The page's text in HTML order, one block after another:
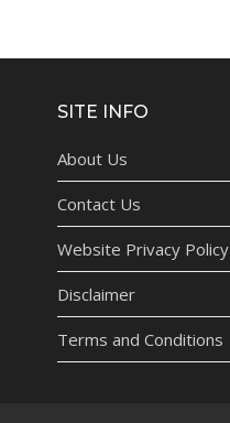
SITE INFO
About Us
Contact Us
Website Privacy Policy
Disclaimer
Terms and Conditions